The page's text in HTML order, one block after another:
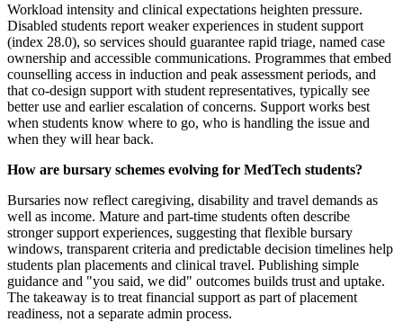
Workload intensity and clinical expectations heighten pressure.
Disabled students report weaker experiences in student support
(index 28.0), so services should guarantee rapid triage, named case
ownership and accessible communications. Programmes that embed
counselling access in induction and peak assessment periods, and
that co-design support with student representatives, typically see
better use and earlier escalation of concerns. Support works best
when students know where to go, who is handling the issue and
when they will hear back.
How are bursary schemes evolving for MedTech students?
Bursaries now reflect caregiving, disability and travel demands as
well as income. Mature and part-time students often describe
stronger support experiences, suggesting that flexible bursary
windows, transparent criteria and predictable decision timelines help
students plan placements and clinical travel. Publishing simple
guidance and "you said, we did" outcomes builds trust and uptake.
The takeaway is to treat financial support as part of placement
readiness, not a separate admin process.